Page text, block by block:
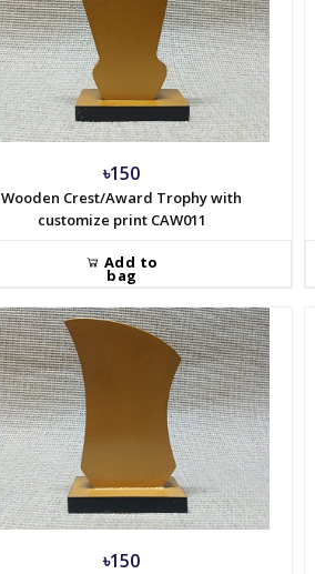
৳150
Wooden Crest/Award Trophy with
customize print CAW011
Add to
bag
৳150